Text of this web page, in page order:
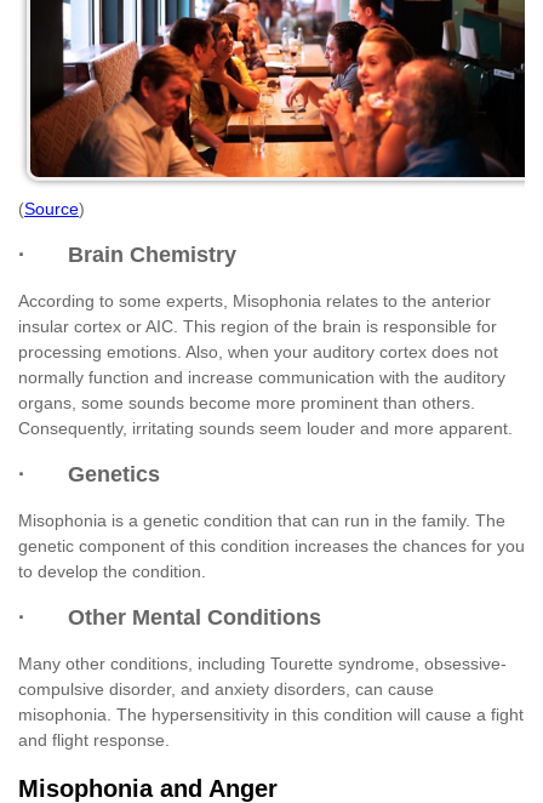
(Source)
· Brain Chemistry
According to some experts, Misophonia relates to the anterior
insular cortex or AIC. This region of the brain is responsible for
processing emotions. Also, when your auditory cortex does not
normally function and increase communication with the auditory
organs, some sounds become more prominent than others.
Consequently, irritating sounds seem louder and more apparent.
· Genetics
Misophonia is a genetic condition that can run in the family. The
genetic component of this condition increases the chances for you
to develop the condition.
· Other Mental Conditions
Many other conditions, including Tourette syndrome, obsessive-
compulsive disorder, and anxiety disorders, can cause
misophonia. The hypersensitivity in this condition will cause a fight
and flight response.
Misophonia and Anger